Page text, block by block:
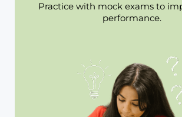
Practice with mock exams to
performance.